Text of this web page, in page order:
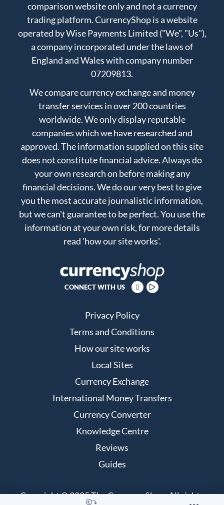
comparison website only and not a currency
trading platform. CurrencyShop is a website
operated by Wise Payments Limited ("We", "Us"),
a company incorporated under the laws of
England and Wales with company number
07209813.
We compare currency exchange and money
transfer services in over 200 countries
worldwide. We only display reputable
companies which we have researched and
approved. The information supplied on this site
does not constitute financial advice. Always do
your own research on before making any
financial decisions. We do our very best to give
you the most accurate journalistic information,
but we can't guarantee to be perfect. You use the
information at your own risk, for more details
read 'how our site works'.
CONNECT WITH US
Privacy Policy
Terms and Conditions
How our site works
Local Sites
Currency Exchange
International Money Transfers
Currency Converter
Knowledge Centre
Reviews
Guides
Copyright © 2025 The Currency Shop. All rights